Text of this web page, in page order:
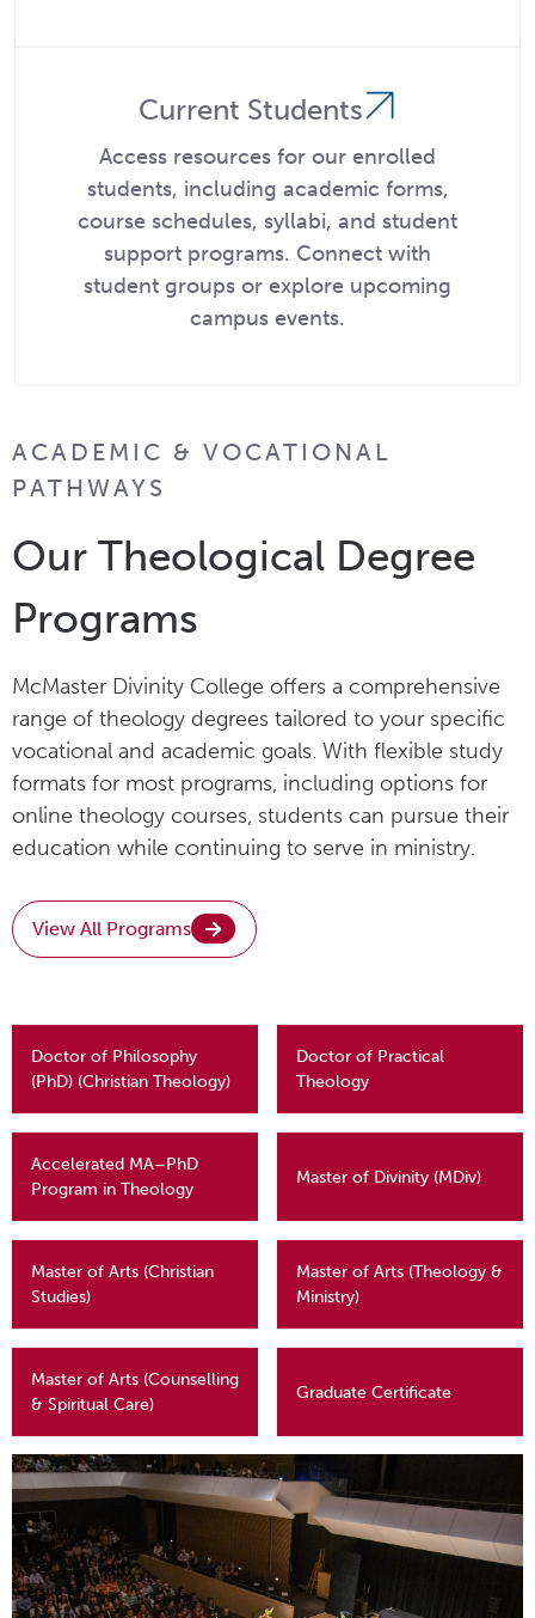
Current Students
Access resources for our enrolled
students, including academic forms,
course schedules, syllabi, and student
support programs. Connect with
student groups or explore upcoming
campus events.
ACADEMIC & VOCATIONAL
PATHWAYS
Our Theological Degree
Programs
McMaster Divinity College offers a comprehensive
range of theology degrees tailored to your specific
vocational and academic goals. With flexible study
formats for most programs, including options for
online theology courses, students can pursue their
education while continuing to serve in ministry.
View All Programs
Doctor of Philosophy
(PhD) (Christian Theology)
Doctor of Practical
Theology
Accelerated MA–PhD
Program in Theology
Master of Divinity (MDiv)
Master of Arts (Christian
Studies)
Master of Arts (Theology &
Ministry)
Master of Arts (Counselling
& Spiritual Care)
Graduate Certificate